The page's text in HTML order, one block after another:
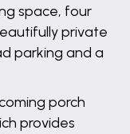
space, four
private
parking and a
porch
provides